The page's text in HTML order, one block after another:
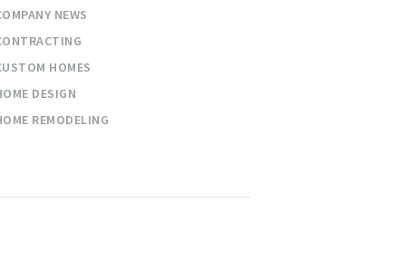
NEWS
HOMES
DESIGN
REMODELING